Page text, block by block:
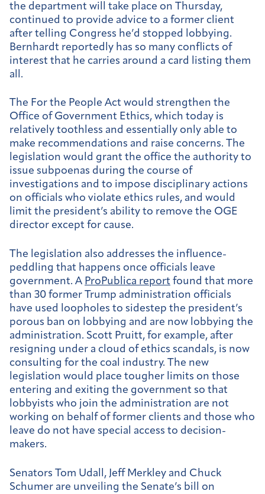
the department will take place on Thursday,
continued to provide advice to a former client
after telling Congress he’d stopped lobbying.
Bernhardt reportedly has so many conflicts of
interest that he carries around a card listing them
all.
The For the People Act would strengthen the
Office of Government Ethics, which today is
relatively toothless and essentially only able to
make recommendations and raise concerns. The
legislation would grant the office the authority to
issue subpoenas during the course of
investigations and to impose disciplinary actions
on officials who violate ethics rules, and would
limit the president’s ability to remove the OGE
director except for cause.
The legislation also addresses the influence-
peddling that happens once officials leave
government. A ProPublica report found that more
than 30 former Trump administration officials
have used loopholes to sidestep the president’s
porous ban on lobbying and are now lobbying the
administration. Scott Pruitt, for example, after
resigning under a cloud of ethics scandals, is now
consulting for the coal industry. The new
legislation would place tougher limits on those
entering and exiting the government so that
lobbyists who join the administration are not
working on behalf of former clients and those who
leave do not have special access to decision-
makers.
Senators Tom Udall, Jeff Merkley and Chuck
Schumer are unveiling the Senate’s bill on